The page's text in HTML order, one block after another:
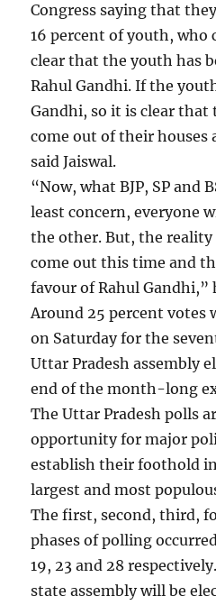
Congress saying that
16 percent of youth, who
clear that the youth has
Rahul Gandhi. If the
Gandhi, so it is clear that
come out of their houses
said Jaiswal.
“Now, what BJP, SP and
least concern, everyone
the other. But, the
come out this time and
favour of Rahul Gandhi,”
Around 25 percent votes
on Saturday for the
Uttar Pradesh assembly
end of the month-long
The Uttar Pradesh polls
opportunity for major
establish their foothold
largest and most
The first, second, third,
phases of polling
19, 23 and 28
state assembly will be